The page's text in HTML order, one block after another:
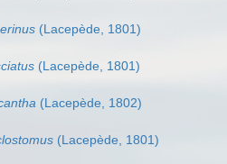
(Lacepède, 1801)
(Lacepède, 1801)
(Lacepède, 1802)
(Lacepède, 1801)